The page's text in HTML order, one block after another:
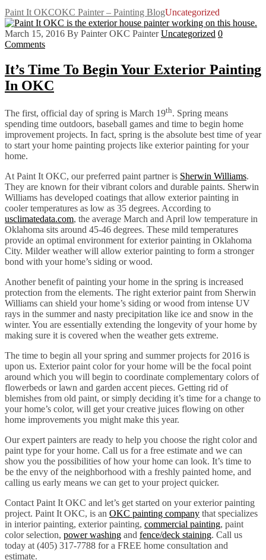
Paint It OKCOKC Painter – Painting BlogUncategorized
March 15, 2016 By Painter OKC Painter Uncategorized 0
Comments
It’s Time To Begin Your Exterior Painting
In OKC
The first, official day of spring is March 19th. Spring means
spending time outdoors, baseball games and time to begin home
improvement projects. In fact, spring is the absolute best time of year
to start your home painting projects like exterior painting for your
home.
At Paint It OKC, our preferred paint partner is Sherwin Williams.
They are known for their vibrant colors and durable paints. Sherwin
Williams has developed coatings that allow exterior painting in
cooler temperatures as low as 35 degrees. According to
usclimatedata.com, the average March and April low temperature in
Oklahoma sits around 45-46 degrees. These mild temperatures
provide an optimal environment for exterior painting in Oklahoma
City. Milder weather will allow exterior painting to form a stronger
bond with your home’s siding or wood.
Another benefit of painting your home in the spring is increased
protection from the elements. The right exterior paint from Sherwin
Williams can shield your home’s siding or wood from intense UV
rays in the summer and nasty precipitation like ice and snow in the
winter. You are essentially extending the longevity of your home by
making sure it is covered when the weather gets extreme.
The time to begin all your spring and summer projects for 2016 is
upon us. Exterior paint color for your home will be the focal point
around which you will begin to coordinate complementary colors of
flowerbeds or lawn and garden accent pieces. Getting rid of
blemishes from old paint, or simply deciding it’s time for a change to
your home’s color, will get your creative juices flowing on other
home improvements you might make this year.
Our expert painters are ready to help you choose the right color and
paint type for your home. Call us for a free estimate and we can
show you the possibilities of how your home can look. It’s time to
be the envy of the neighborhood with a freshly painted home, and
calling us early means we can get to your project quicker.
Contact Paint It OKC and let’s get started on your exterior painting
project. Paint It OKC, is an OKC painting company that specializes
in interior painting, exterior painting, commercial painting, paint
color selection, power washing and fence/deck staining. Call us
today at (405) 317-7788 for a FREE home consultation and
estimate.